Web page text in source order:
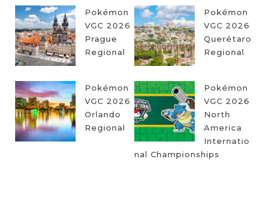
Pokémon
VGC 2026
Prague
Regional
Pokémon
VGC 2026
Querétaro
Regional
Pokémon
VGC 2026
Orlando
Regional
Pokémon
VGC 2026
North
America
Internatio
nal Championships